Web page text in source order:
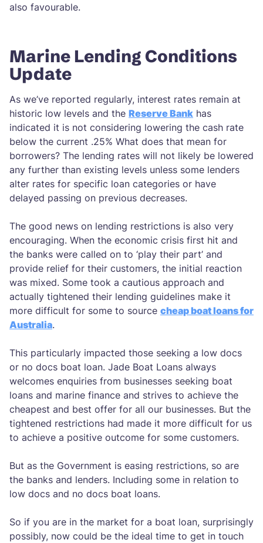
also favourable.
Marine Lending Conditions
Update
As we’ve reported regularly, interest rates remain at
historic low levels and the Reserve Bank has
indicated it is not considering lowering the cash rate
below the current .25% What does that mean for
borrowers? The lending rates will not likely be lowered
any further than existing levels unless some lenders
alter rates for specific loan categories or have
delayed passing on previous decreases.
The good news on lending restrictions is also very
encouraging. When the economic crisis first hit and
the banks were called on to ‘play their part’ and
provide relief for their customers, the initial reaction
was mixed. Some took a cautious approach and
actually tightened their lending guidelines make it
more difficult for some to source cheap boat loans for
Australia.
This particularly impacted those seeking a low docs
or no docs boat loan. Jade Boat Loans always
welcomes enquiries from businesses seeking boat
loans and marine finance and strives to achieve the
cheapest and best offer for all our businesses. But the
tightened restrictions had made it more difficult for us
to achieve a positive outcome for some customers.
But as the Government is easing restrictions, so are
the banks and lenders. Including some in relation to
low docs and no docs boat loans.
So if you are in the market for a boat loan, surprisingly
possibly, now could be the ideal time to get in touch